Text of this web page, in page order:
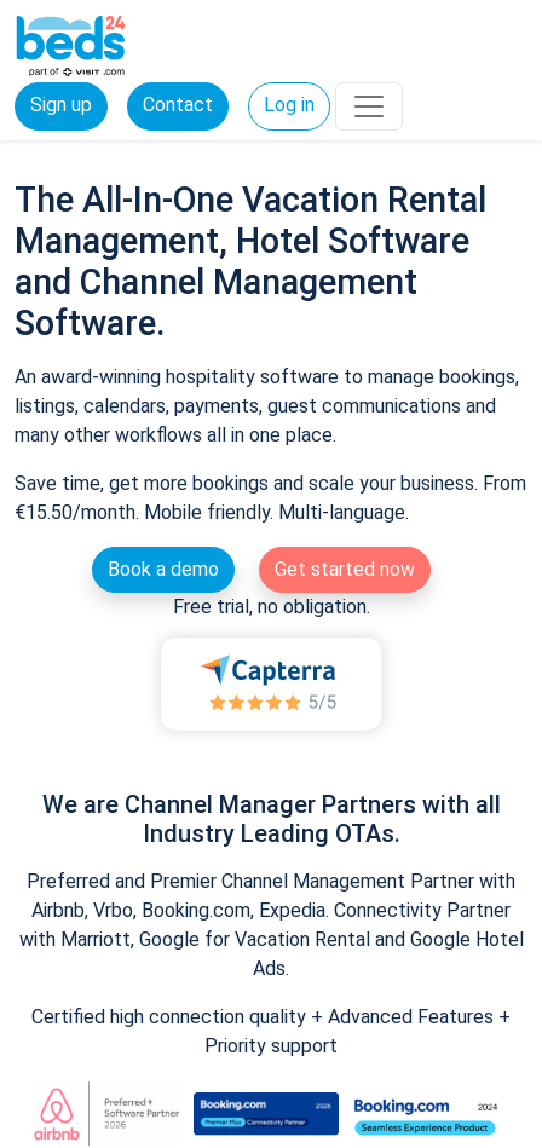
Sign up Contact Log in
The All-In-One Vacation Rental
Management, Hotel Software
and Channel Management
Software.
An award-winning hospitality software to manage bookings,
listings, calendars, payments, guest communications and
many other workflows all in one place.
Save time, get more bookings and scale your business. From
€15.50/month. Mobile friendly. Multi-language.
Book a demo
Get started now
Free trial, no obligation.
We are Channel Manager Partners with all
Industry Leading OTAs.
Preferred and Premier Channel Management Partner with
Airbnb, Vrbo, Booking.com, Expedia. Connectivity Partner
with Marriott, Google for Vacation Rental and Google Hotel
Ads.
Certified high connection quality + Advanced Features +
Priority support